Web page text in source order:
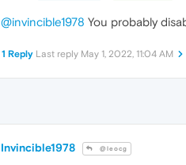
@invincible1978 You probably
1 Reply Last reply May 1, 2022, 11:04 AM
Invincible1978 @leocg